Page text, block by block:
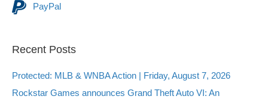
PayPal
Recent Posts
Protected: MLB & WNBA Action | Friday, August 7, 2026
Rockstar Games announces Grand Theft Auto VI: An